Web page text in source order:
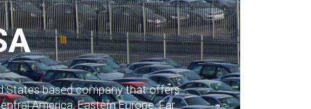
States based company that offers
America, Eastern Europe, Far